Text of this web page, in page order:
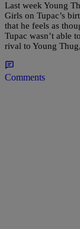
Last week Young
Girls on Tupac’s
that he feels as
Tupac wasn’t able
rival to Young
Comments